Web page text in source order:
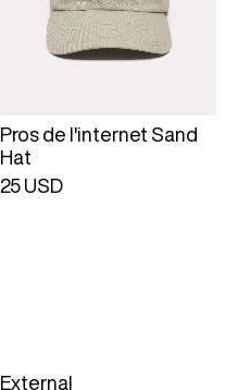
Pros de l'internet Sand
Hat
25 USD
External